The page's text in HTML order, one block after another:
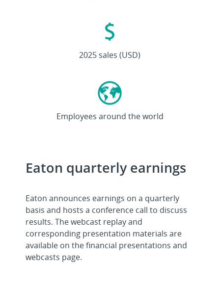
27.4B
2025 sales (USD)
>92K
Employees around the world
Eaton quarterly earnings
Eaton announces earnings on a quarterly
basis and hosts a conference call to discuss
results. The webcast replay and
corresponding presentation materials are
available on the financial presentations and
webcasts page.